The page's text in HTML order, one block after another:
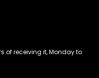
of receiving it, Monday to